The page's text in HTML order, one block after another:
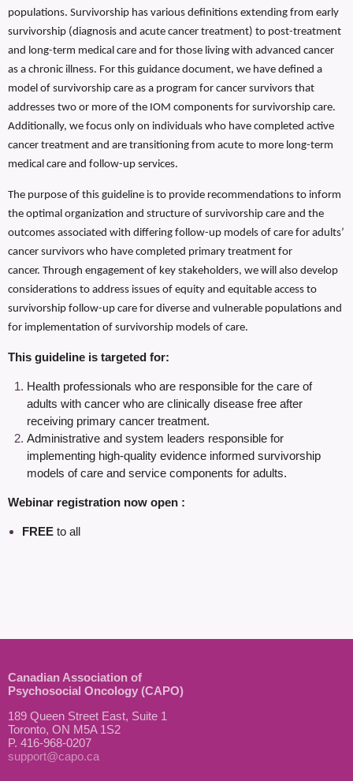
populations. Survivorship has various definitions extending from early
survivorship (diagnosis and acute cancer treatment) to post-treatment
and long-term medical care and for those living with advanced cancer
as a chronic illness. For this guidance document, we have defined a
model of survivorship care as a program for cancer survivors that
addresses two or more of the IOM components for survivorship care.
Additionally, we focus only on individuals who have completed active
cancer treatment and are transitioning from acute to more long-term
medical care and follow-up services.
The purpose of this guideline is to provide recommendations to inform
the optimal organization and structure of survivorship care and the
outcomes associated with differing follow-up models of care for adults’
cancer survivors who have completed primary treatment for
cancer. Through engagement of key stakeholders, we will also develop
considerations to address issues of equity and equitable access to
survivorship follow-up care for diverse and vulnerable populations and
for implementation of survivorship models of care.
This guideline is targeted for:
Health professionals who are responsible for the care of
adults with cancer who are clinically disease free after
receiving primary cancer treatment.
Administrative and system leaders responsible for
implementing high-quality evidence informed survivorship
models of care and service components for adults.
Webinar registration now open :
FREE to all
Canadian Association of
Psychosocial Oncology (CAPO)
189 Queen Street East, Suite 1
Toronto, ON M5A 1S2
P. 416-968-0207
support@capo.ca